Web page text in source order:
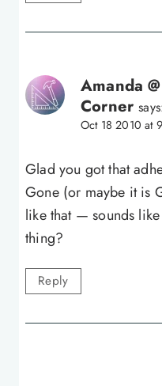
Amanda
Corner
Oct 18 2010 at
Glad you got that
Gone (or maybe it is
like that — sounds
thing?
Reply